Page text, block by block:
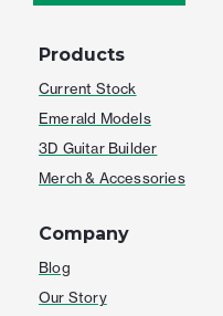
Products
Current Stock
Emerald Models
3D Guitar Builder
Merch & Accessories
Company
Blog
Our Story